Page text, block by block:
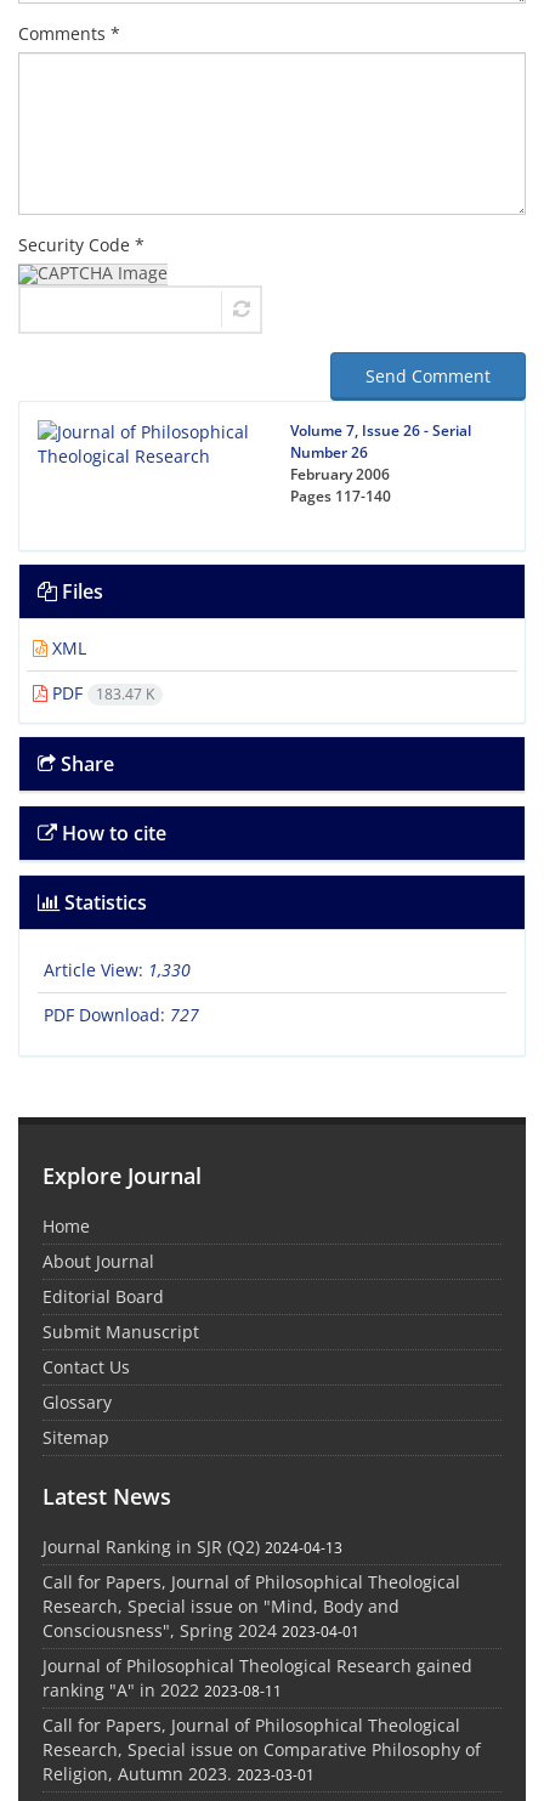
Comments *
Security Code *
Send Comment
Volume 7, Issue 26 - Serial
Number 26
February 2006
Pages 117-140
Files
XML
PDF
183.47 K
Share
How to cite
Statistics
Article View: 1,330
PDF Download: 727
Explore Journal
Home
About Journal
Editorial Board
Submit Manuscript
Contact Us
Glossary
Sitemap
Latest News
Journal Ranking in SJR (Q2) 2024-04-13
Call for Papers, Journal of Philosophical Theological
Research, Special issue on "Mind, Body and
Consciousness", Spring 2024 2023-04-01
Journal of Philosophical Theological Research gained
ranking "A" in 2022 2023-08-11
Call for Papers, Journal of Philosophical Theological
Research, Special issue on Comparative Philosophy of
Religion, Autumn 2023. 2023-03-01